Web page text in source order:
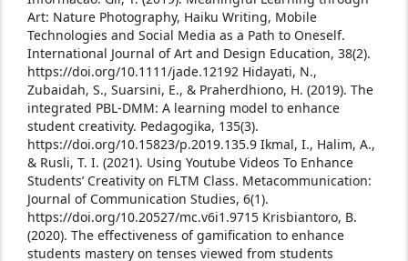
Art: Nature Photography, Haiku Writing, Mobile
Technologies and Social Media as a Path to Oneself.
International Journal of Art and Design Education, 38(2).
https://doi.org/10.1111/jade.12192 Hidayati, N.,
Zubaidah, S., Suarsini, E., & Praherdhiono, H. (2019). The
integrated PBL-DMM: A learning model to enhance
student creativity. Pedagogika, 135(3).
https://doi.org/10.15823/p.2019.135.9 Ikmal, I., Halim, A.,
& Rusli, T. I. (2021). Using Youtube Videos To Enhance
Students’ Creativity on FLTM Class. Metacommunication:
Journal of Communication Studies, 6(1).
https://doi.org/10.20527/mc.v6i1.9715 Krisbiantoro, B.
(2020). The effectiveness of gamification to enhance
students mastery on tenses viewed from students